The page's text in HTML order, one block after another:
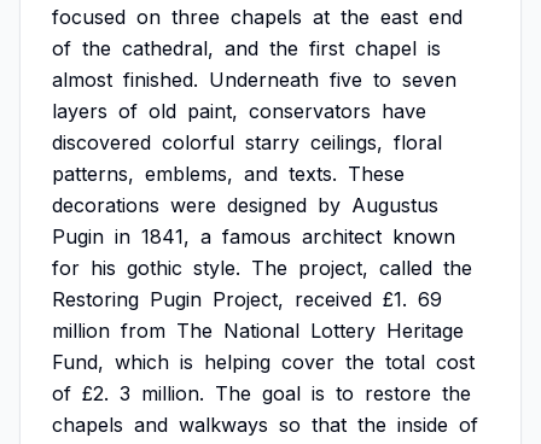
focused on three chapels at the east end
of the cathedral, and the first chapel is
almost finished. Underneath five to seven
layers of old paint, conservators have
discovered colorful starry ceilings, floral
patterns, emblems, and texts. These
decorations were designed by Augustus
Pugin in 1841, a famous architect known
for his gothic style. The project, called the
Restoring Pugin Project, received £1. 69
million from The National Lottery Heritage
Fund, which is helping cover the total cost
of £2. 3 million. The goal is to restore the
chapels and walkways so that the inside of